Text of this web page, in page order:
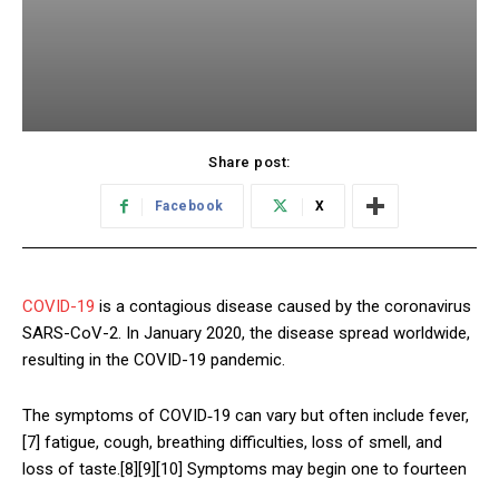
Share post:
Facebook X
COVID-19 is a contagious disease caused by the coronavirus
SARS-CoV-2. In January 2020, the disease spread worldwide,
resulting in the COVID-19 pandemic.
The symptoms of COVID‑19 can vary but often include fever,
[7] fatigue, cough, breathing difficulties, loss of smell, and
loss of taste.[8][9][10] Symptoms may begin one to fourteen